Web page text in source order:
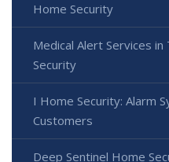
Home Security
Medical Alert Services
Security
I Home Security: Alarm
Customers
Deep Sentinel Home